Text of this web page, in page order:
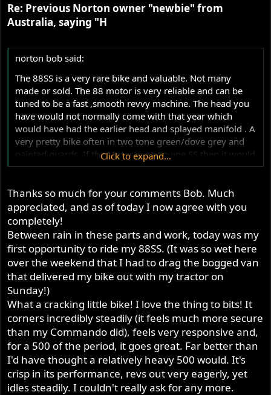
Re: Previous Norton owner "newbie" from
Australia, saying "H
norton bob said:
The 88SS is a very rare bike and valuable. Not many
made or sold. The 88 motor is very reliable and can be
tuned to be a fast ,smooth revvy machine. The head you
have would not normally come with that year which
would have had the earlier head and splayed manifold . A
very pretty bike often in two tone green/dove grey and
painted guards. If the Motor is a genuine SS then it would
make little difference to me that the frame was a year
which shared the look of the 650SS. With cutting and
welding and lots of hard to find parts its possible to build
it into a 650 but what a crime. 88 barrels in good nick are
rarer than hens teeth !!.
Click to expand...
Thanks so much for your comments Bob. Much
appreciated, and as of today I now agree with you
completely!
Between rain in these parts and work, today was my
first opportunity to ride my 88SS. (It was so wet here
over the weekend that I had to drag the bogged van
that delivered my bike out with my tractor on
Sunday!)
What a cracking little bike! I love the thing to bits! It
corners incredibly steadily (it feels much more secure
than my Commando did), feels very responsive and,
for a 500 of the period, it goes great. Far better than
I'd have thought a relatively heavy 500 would. It's
crisp in its performance, revs out very eagerly, yet
idles steadily. I couldn't really ask for any more.